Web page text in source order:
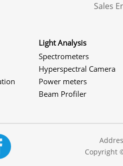
Sales
Light Analysis
Spectrometers
Hyperspectral Camera
Power meters
Beam Profiler
Copyright